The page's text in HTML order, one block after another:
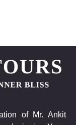
of Mr. Ankit